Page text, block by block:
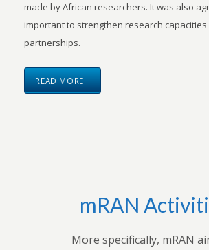
made by African researchers. It was also
important to strengthen research
partnerships.
READ MORE…
mRAN
More specifically, mRAN